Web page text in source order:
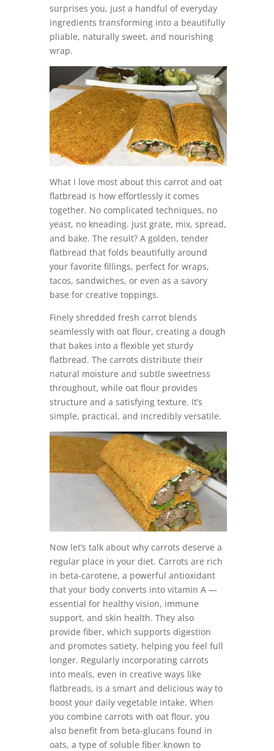
surprises you, just a handful of everyday
ingredients transforming into a beautifully
pliable, naturally sweet, and nourishing
wrap.
What I love most about this carrot and oat
flatbread is how effortlessly it comes
together. No complicated techniques, no
yeast, no kneading. Just grate, mix, spread,
and bake. The result? A golden, tender
flatbread that folds beautifully around
your favorite fillings, perfect for wraps,
tacos, sandwiches, or even as a savory
base for creative toppings.
Finely shredded fresh carrot blends
seamlessly with oat flour, creating a dough
that bakes into a flexible yet sturdy
flatbread. The carrots distribute their
natural moisture and subtle sweetness
throughout, while oat flour provides
structure and a satisfying texture. It’s
simple, practical, and incredibly versatile.
Now let’s talk about why carrots deserve a
regular place in your diet. Carrots are rich
in beta-carotene, a powerful antioxidant
that your body converts into vitamin A —
essential for healthy vision, immune
support, and skin health. They also
provide fiber, which supports digestion
and promotes satiety, helping you feel full
longer. Regularly incorporating carrots
into meals, even in creative ways like
flatbreads, is a smart and delicious way to
boost your daily vegetable intake. When
you combine carrots with oat flour, you
also benefit from beta-glucans found in
oats, a type of soluble fiber known to